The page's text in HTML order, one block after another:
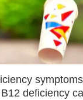
deficiency